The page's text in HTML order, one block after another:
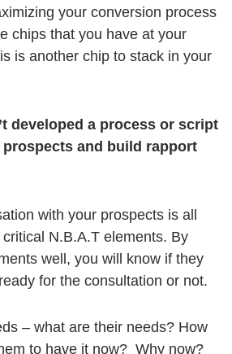
your conversion process
chips that you have at your
is another chip to stack in your
developed a process or script
and build rapport
with your prospects is all
N.B.A.T elements. By
well, you will know if they
for the consultation or not.
– what are their needs? How
to have it now? Why now?